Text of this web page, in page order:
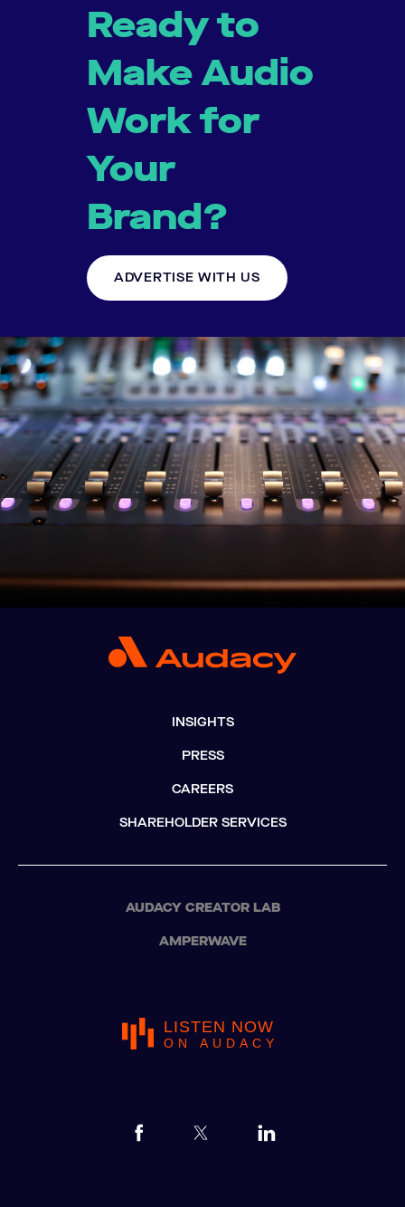
Ready to
Make Audio
Work for
Your
Brand?
ADVERTISE WITH US
INSIGHTS
PRESS
CAREERS
SHAREHOLDER SERVICES
AUDACY CREATOR LAB
AMPERWAVE
LISTEN NOW
ON AUDACY